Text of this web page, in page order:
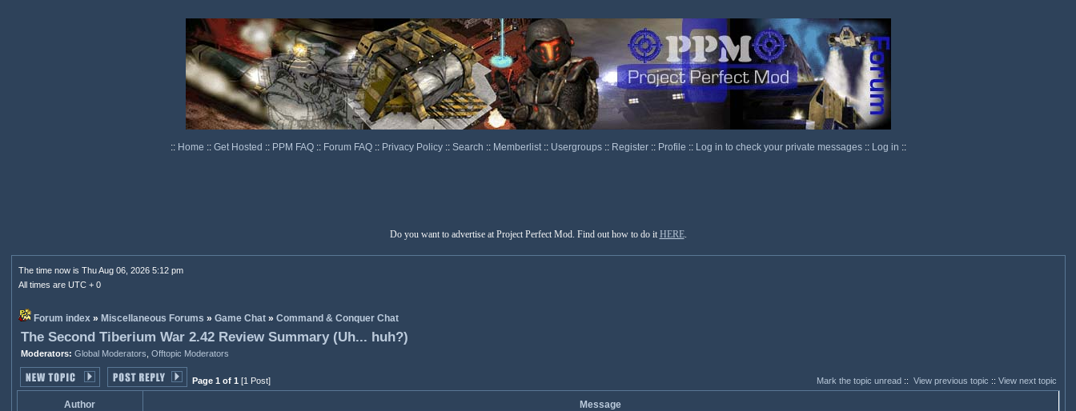
:: Home :: Get Hosted :: PPM FAQ :: Forum FAQ :: Privacy Policy :: Search :: Memberlist :: Usergroups :: Register :: Profile :: Log in to check your private messages :: Log in ::
Do you want to advertise at Project Perfect Mod. Find out how to do it HERE.
The time now is Thu Aug 06, 2026 5:12 pm
All times are UTC + 0
Forum index» Miscellaneous Forums » Game Chat» Command & Conquer Chat
The Second Tiberium War 2.42 Review Summary (Uh... huh?)
Moderators: Global Moderators Offtopic Moderators
Page 1 of 1 [1 Post] Mark the topic unread:: View previous topic :: View next topic
Author Message